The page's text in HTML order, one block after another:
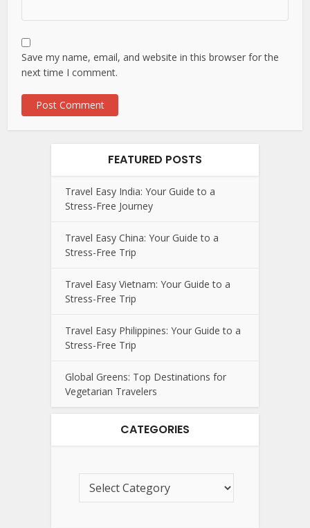
Save my name, email, and website in this browser for the
next time I comment.
FEATURED POSTS
Travel Easy India: Your Guide to a
Stress-Free Journey
Travel Easy China: Your Guide to a
Stress-Free Trip
Travel Easy Vietnam: Your Guide to a
Stress-Free Trip
Travel Easy Philippines: Your Guide to a
Stress-Free Trip
Global Greens: Top Destinations for
Vegetarian Travelers
CATEGORIES